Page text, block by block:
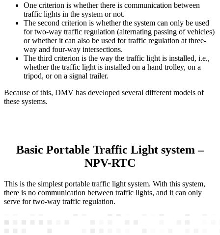
One criterion is whether there is communication between
traffic lights in the system or not.
The second criterion is whether the system can only be used
for two-way traffic regulation (alternating passing of vehicles)
or whether it can also be used for traffic regulation at three-
way and four-way intersections.
The third criterion is the way the traffic light is installed, i.e.,
whether the traffic light is installed on a hand trolley, on a
tripod, or on a signal trailer.
Because of this, DMV has developed several different models of
these systems.
Basic Portable Traffic Light system –
NPV-RTC
This is the simplest portable traffic light system. With this system,
there is no communication between traffic lights, and it can only
serve for two-way traffic regulation.